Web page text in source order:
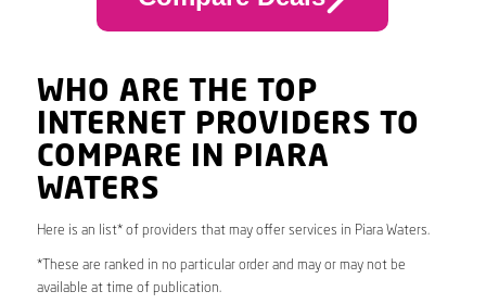
WHO ARE THE TOP
INTERNET PROVIDERS TO
COMPARE IN PIARA
WATERS
Here is an list* of providers that may offer services in Piara Waters.
*These are ranked in no particular order and may or may not be
available at time of publication.